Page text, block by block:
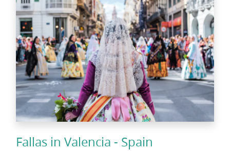
Fallas in Valencia - Spain